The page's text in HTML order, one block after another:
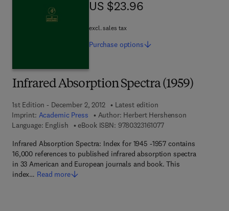
Infrared Absorption Spectra (1959)
1st Edition - December 2, 2012
Latest edition
Imprint: Academic Press Author: Herbert Hershenson
Language: English
eBook ISBN: 97803231610779 7 8 - 0 - 3 2 3 - 1 6
Infrared Absorption Spectra: Index for 1945 -1957 contains
16,000 references to published infrared absorption spectra
in 33 American and European journals and book. This
index… Read more
US $23.96
US $23.96
excl. sales tax
Purchase options